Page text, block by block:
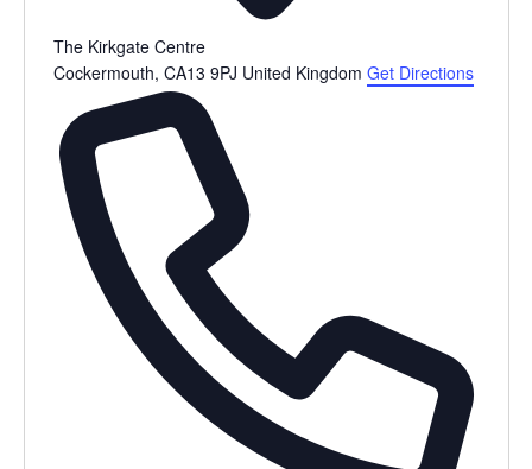
The Kirkgate Centre
Cockermouth, CA13 9PJ United Kingdom Get Directions